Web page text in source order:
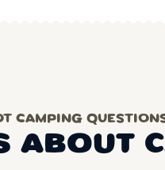
CAMPING
ABOUT